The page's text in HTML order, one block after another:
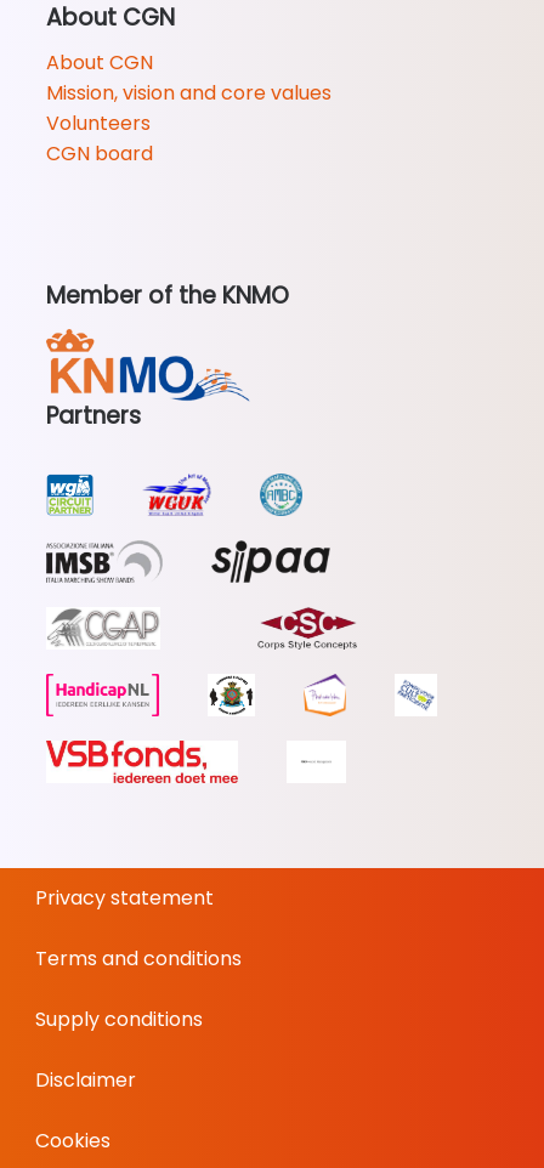
About CGN
About CGN
Mission, vision and core values
Volunteers
CGN board
Member of the KNMO
Partners
Privacy statement
Terms and conditions
Supply conditions
Disclaimer
Cookies